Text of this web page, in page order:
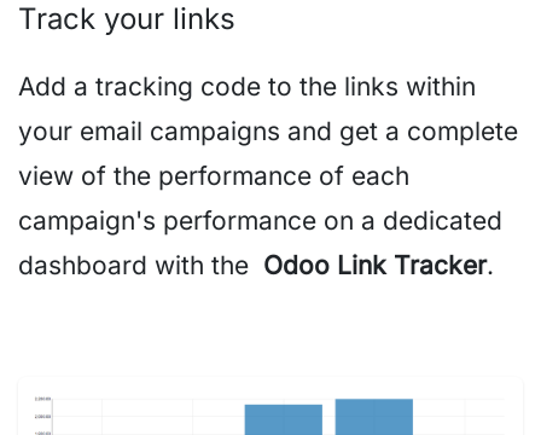
Track your links
Add a tracking code to the links within
your email campaigns and get a complete
view of the performance of each
campaign's performance on a dedicated
dashboard with the Odoo Link Tracker.